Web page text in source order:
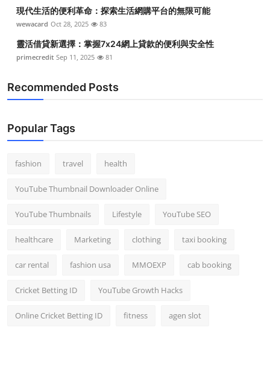
現代生活的便利革命：探索生活網購平台的無限可能
wewacard Oct 28, 2025 83
靈活借貸新選擇：掌握7x24網上貸款的便利與安全性
primecredit Sep 11, 2025 81
Recommended Posts
Popular Tags
fashion travel health
YouTube Thumbnail Downloader Online
YouTube Thumbnails Lifestyle YouTube SEO
healthcare Marketing clothing taxi booking
car rental fashion usa MMOEXP cab booking
Cricket Betting ID YouTube Growth Hacks
Online Cricket Betting ID fitness agen slot